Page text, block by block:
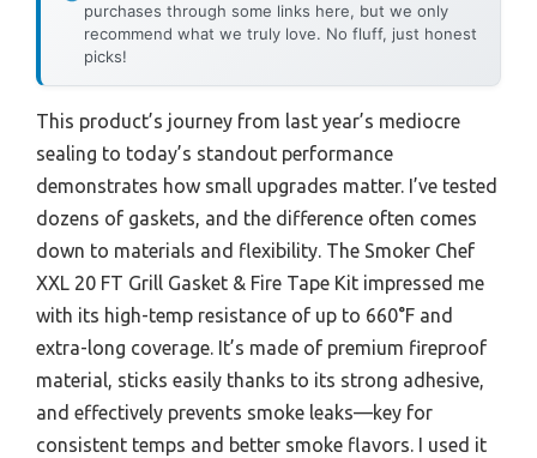
purchases through some links here, but we only
recommend what we truly love. No fluff, just honest
picks!
This product’s journey from last year’s mediocre
sealing to today’s standout performance
demonstrates how small upgrades matter. I’ve tested
dozens of gaskets, and the difference often comes
down to materials and flexibility. The Smoker Chef
XXL 20 FT Grill Gasket & Fire Tape Kit impressed me
with its high-temp resistance of up to 660°F and
extra-long coverage. It’s made of premium fireproof
material, sticks easily thanks to its strong adhesive,
and effectively prevents smoke leaks—key for
consistent temps and better smoke flavors. I used it